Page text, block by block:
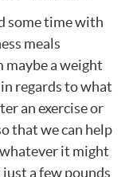
some time with
meals
maybe a weight
regards to what
an exercise or
that we can help
it might
a few pounds